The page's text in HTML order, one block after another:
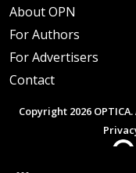
About OPN
For Authors
For Advertisers
Contact
Copyright 2026